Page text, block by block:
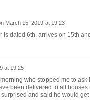
March 15, 2019 at 19:23
is dated 6th, arrives on 15th
at 19:25
who stopped me to
been delivered to all
and said he would